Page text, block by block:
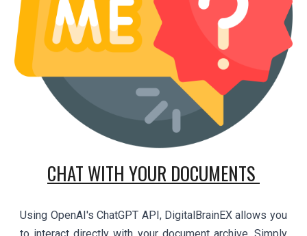
CHAT WITH YOUR DOCUMENTS
Using OpenAI's ChatGPT API, DigitalBrainEX allows you